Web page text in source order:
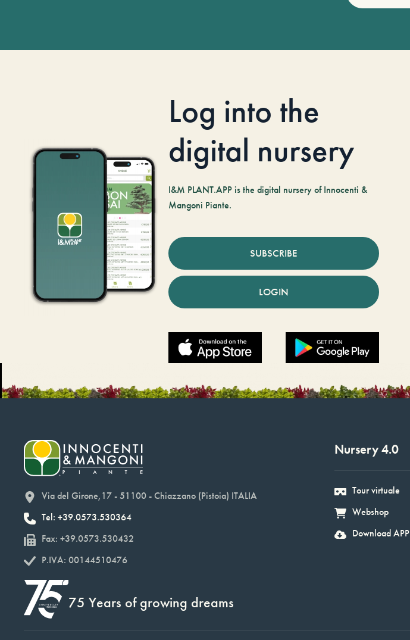
Log into the
digital nursery
I&M PLANT.APP is the digital nursery of Innocenti &
Mangoni Piante.
SUBSCRIBE
LOGIN
Via del Girone,17 - 51100 - Chiazzano (Pistoia) ITALIA
Tel: +39.0573.530364
Fax: +39.0573.530432
P.IVA: 00144510476
75 Years of growing dreams
Nursery 4.0
Tour virtuale
Webshop
Download APP